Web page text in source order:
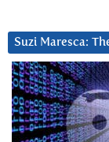
Suzi Maresca: